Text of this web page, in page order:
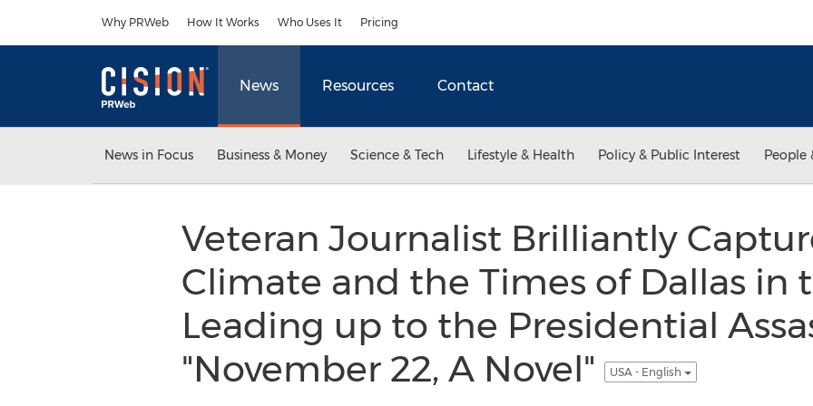
Why PRWeb How It Works Who Uses It Pricing
News Resources Contact
News in Focus Business & Money Science & Tech Lifestyle & Health Policy & Public Interest People
Veteran Journalist Brilliantly
Climate and the Times of Dallas in
Leading up to the Presidential
"November 22, A Novel"
USA - English